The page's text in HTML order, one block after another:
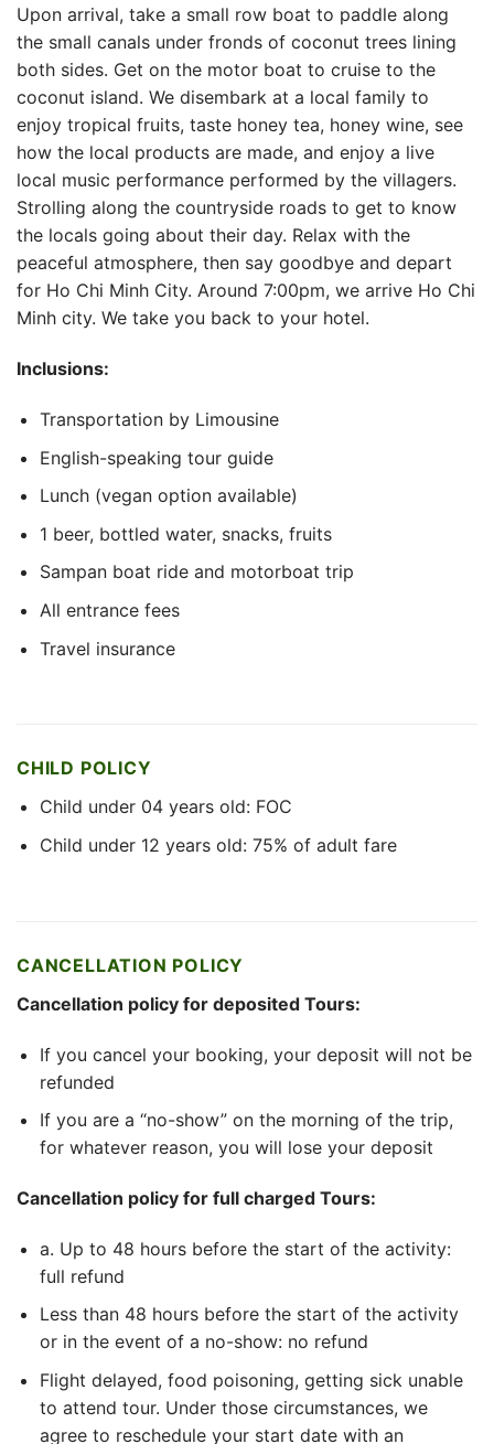
Upon arrival, take a small row boat to paddle along
the small canals under fronds of coconut trees lining
both sides. Get on the motor boat to cruise to the
coconut island. We disembark at a local family to
enjoy tropical fruits, taste honey tea, honey wine, see
how the local products are made, and enjoy a live
local music performance performed by the villagers.
Strolling along the countryside roads to get to know
the locals going about their day. Relax with the
peaceful atmosphere, then say goodbye and depart
for Ho Chi Minh City. Around 7:00pm, we arrive Ho Chi
Minh city. We take you back to your hotel.
Inclusions:
Transportation by Limousine
English-speaking tour guide
Lunch (vegan option available)
1 beer, bottled water, snacks, fruits
Sampan boat ride and motorboat trip
All entrance fees
Travel insurance
CHILD POLICY
Child under 04 years old: FOC
Child under 12 years old: 75% of adult fare
CANCELLATION POLICY
Cancellation policy for deposited Tours:
If you cancel your booking, your deposit will not be
refunded
If you are a “no-show” on the morning of the trip,
for whatever reason, you will lose your deposit
Cancellation policy for full charged Tours:
a. Up to 48 hours before the start of the activity:
full refund
Less than 48 hours before the start of the activity
or in the event of a no-show: no refund
Flight delayed, food poisoning, getting sick unable
to attend tour. Under those circumstances, we
agree to reschedule your start date with an